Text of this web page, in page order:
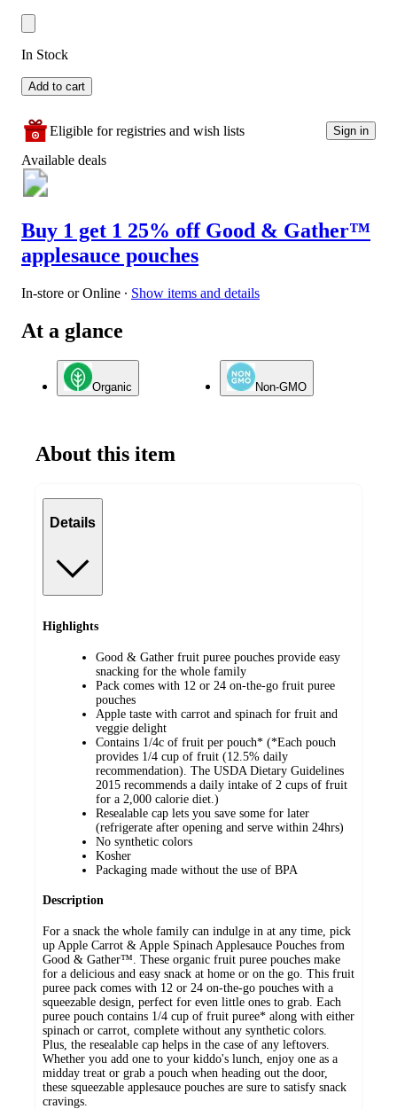
In Stock
Add to cart
Eligible for registries and wish lists Sign in
Available deals
Buy 1 get 1 25% off Good & Gather™
applesauce pouches
In-store or Online ∙ Show items and details
At a glance
Organic Non-GMO
About this item
Details
Highlights
Good & Gather fruit puree pouches provide easy
snacking for the whole family
Pack comes with 12 or 24 on-the-go fruit puree
pouches
Apple taste with carrot and spinach for fruit and
veggie delight
Contains 1/4c of fruit per pouch* (*Each pouch
provides 1/4 cup of fruit (12.5% daily
recommendation). The USDA Dietary Guidelines
2015 recommends a daily intake of 2 cups of fruit
for a 2,000 calorie diet.)
Resealable cap lets you save some for later
(refrigerate after opening and serve within 24hrs)
No synthetic colors
Kosher
Packaging made without the use of BPA
Description
For a snack the whole family can indulge in at any time, pick
up Apple Carrot & Apple Spinach Applesauce Pouches from
Good & Gather™. These organic fruit puree pouches make
for a delicious and easy snack at home or on the go. This fruit
puree pack comes with 12 or 24 on-the-go pouches with a
squeezable design, perfect for even little ones to grab. Each
puree pouch contains 1/4 cup of fruit puree* along with either
spinach or carrot, complete without any synthetic colors.
Plus, the resealable cap helps in the case of any leftovers.
Whether you add one to your kiddo's lunch, enjoy one as a
midday treat or grab a pouch when heading out the door,
these squeezable applesauce pouches are sure to satisfy snack
cravings.